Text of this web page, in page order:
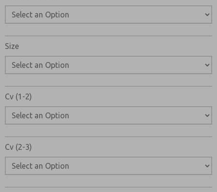
Size
Cv (1-2)
Cv (2-3)